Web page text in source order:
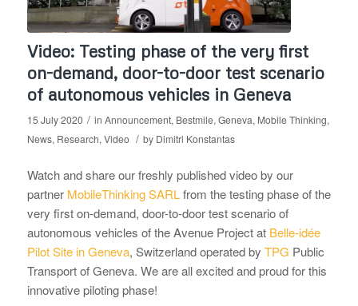
Video: Testing phase of the very first
on-demand, door-to-door test scenario
of autonomous vehicles in Geneva
15 July 2020 / in Announcement, Bestmile, Geneva, Mobile Thinking,
News, Research, Video / by Dimitri Konstantas
Watch and share our freshly published video by our
partner MobileThinking SARLfrom the testing phase of the
very first on-demand, door-to-door test scenario of
autonomous vehicles of the Avenue Project at Belle-idée
Pilot Site in Geneva, Switzerland operated by TPG Public
Transport of Geneva. We are all excited and proud for this
innovative piloting phase!